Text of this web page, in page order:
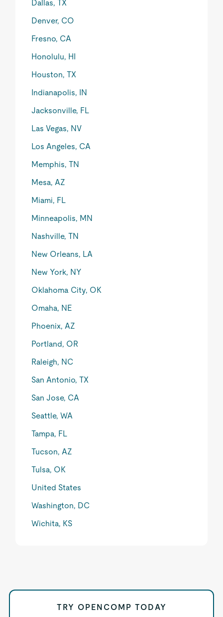
Dallas, TX
Denver, CO
Fresno, CA
Honolulu, HI
Houston, TX
Indianapolis, IN
Jacksonville, FL
Las Vegas, NV
Los Angeles, CA
Memphis, TN
Mesa, AZ
Miami, FL
Minneapolis, MN
Nashville, TN
New Orleans, LA
New York, NY
Oklahoma City, OK
Omaha, NE
Phoenix, AZ
Portland, OR
Raleigh, NC
San Antonio, TX
San Jose, CA
Seattle, WA
Tampa, FL
Tucson, AZ
Tulsa, OK
United States
Washington, DC
Wichita, KS
TRY OPENCOMP TODAY